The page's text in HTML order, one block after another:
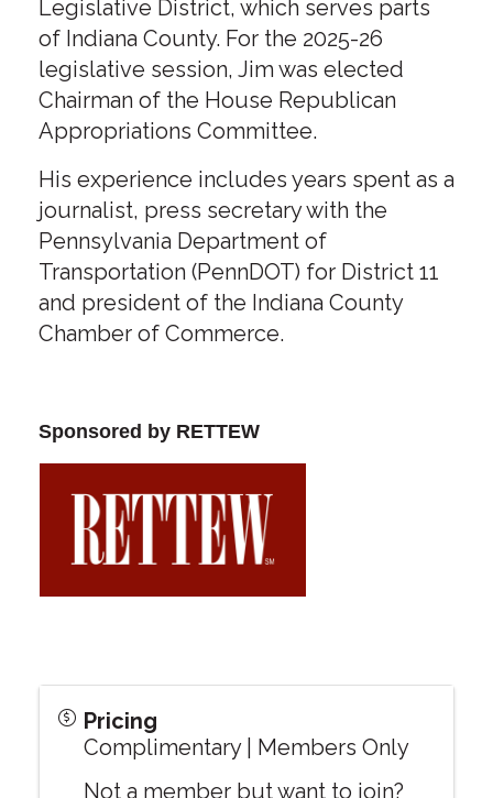
Legislative District, which serves parts
of Indiana County. For the 2025-26
legislative session, Jim was elected
Chairman of the House Republican
Appropriations Committee.
His experience includes years spent as a
journalist, press secretary with the
Pennsylvania Department of
Transportation (PennDOT) for District 11
and president of the Indiana County
Chamber of Commerce.
Sponsored by RETTEW
Pricing
Complimentary | Members Only
Not a member but want to join?